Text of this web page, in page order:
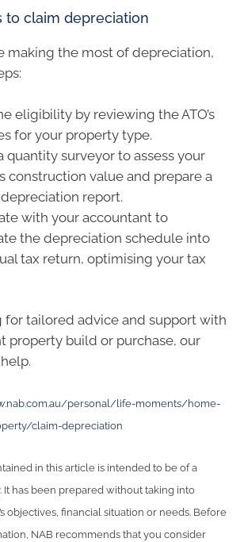
to claim depreciation
making the most of depreciation,
eligibility by reviewing the ATO’s
for your property type.
quantity surveyor to assess your
construction value and prepare a
report.
with your accountant to
the depreciation schedule into
tax return, optimising your tax
for tailored advice and support with
property build or purchase, our
personal/life-moments/home-
claim-depreciation
in this article is intended to be of a
It has been prepared without taking into
objectives, financial situation or needs. Before
NAB recommends that you consider